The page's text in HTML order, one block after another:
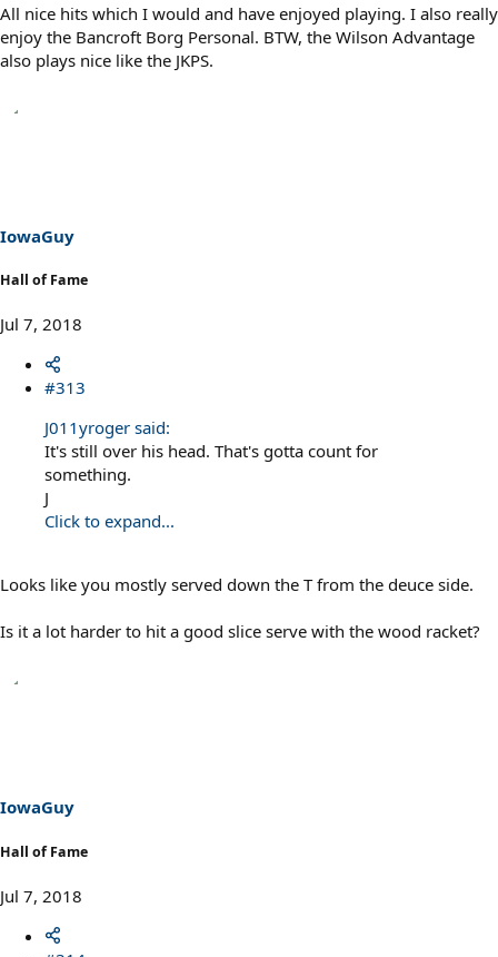
All nice hits which I would and have enjoyed playing. I also really
enjoy the Bancroft Borg Personal. BTW, the Wilson Advantage
also plays nice like the JKPS.
IowaGuy
Hall of Fame
Jul 7, 2018
#313
J011yroger said:
It's still over his head. That's gotta count for
something.
J
Click to expand...
Looks like you mostly served down the T from the deuce side.
Is it a lot harder to hit a good slice serve with the wood racket?
IowaGuy
Hall of Fame
Jul 7, 2018